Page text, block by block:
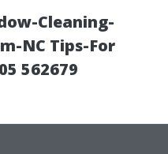
Cleaning-
NC Tips-For
562679